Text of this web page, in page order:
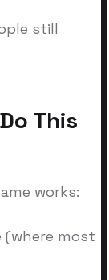
still
This
works:
(where most